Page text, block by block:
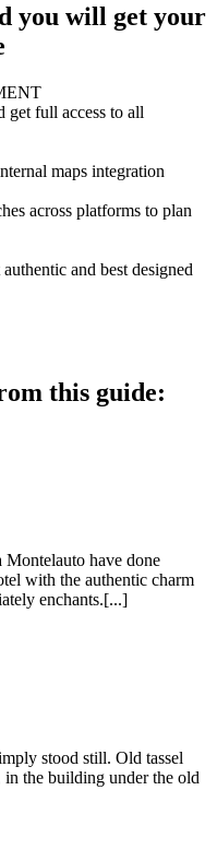
you will get your
get full access to all
maps integration
across platforms to plan
and best designed
this guide:
Montelauto have done
with the authentic charm
enchants.[...]
stood still. Old tassel
in the building under the old